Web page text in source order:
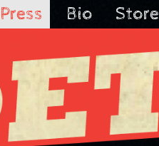
Press Bio Store